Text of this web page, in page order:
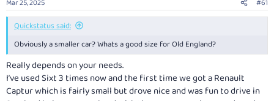
t
a
r
t
e
r
e
Mar 25, 2025 #61
Quickstatus said:
Obviously a smaller car? Whats a good size for Old England?
Really depends on your needs.
I’ve used Sixt 3 times now and the first time we got a Renault
Captur which is fairly small but drove nice and was fun to drive in